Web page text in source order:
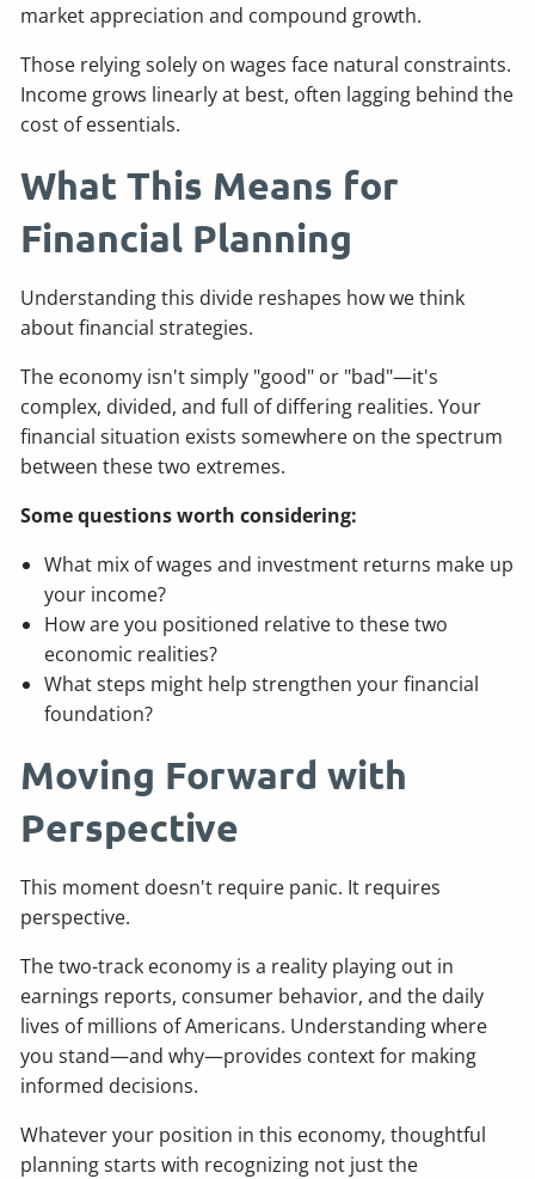
market appreciation and compound growth.
Those relying solely on wages face natural constraints.
Income grows linearly at best, often lagging behind the
cost of essentials.
What This Means for
Financial Planning
Understanding this divide reshapes how we think
about financial strategies.
The economy isn't simply "good" or "bad"—it's
complex, divided, and full of differing realities. Your
financial situation exists somewhere on the spectrum
between these two extremes.
Some questions worth considering:
What mix of wages and investment returns make up
your income?
How are you positioned relative to these two
economic realities?
What steps might help strengthen your financial
foundation?
Moving Forward with
Perspective
This moment doesn't require panic. It requires
perspective.
The two-track economy is a reality playing out in
earnings reports, consumer behavior, and the daily
lives of millions of Americans. Understanding where
you stand—and why—provides context for making
informed decisions.
Whatever your position in this economy, thoughtful
planning starts with recognizing not just the